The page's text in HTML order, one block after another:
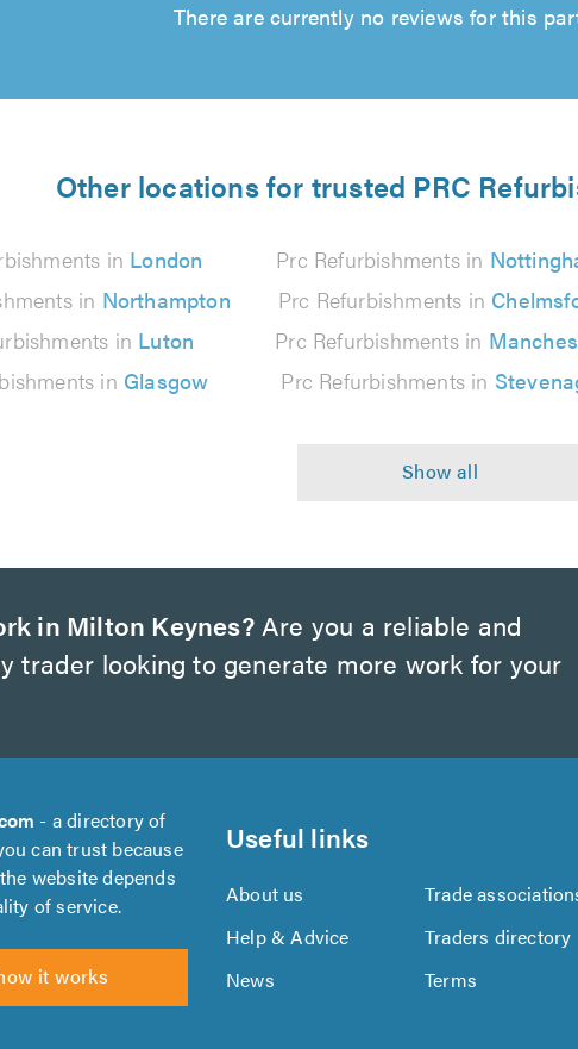
There are currently no reviews for this
Other locations for trusted PRC
in London Prc Refurbishments in
in Northampton Prc Refurbishments in
in Luton Prc Refurbishments in
in Glasgow Prc Refurbishments in
in Milton Keynes?Are you a reliable and
trader looking to generate more work for your
- a directory of
can trust because
website depends
of service.
it works
Useful links
About us Trade
Help & Advice
Traders directory
News
Terms